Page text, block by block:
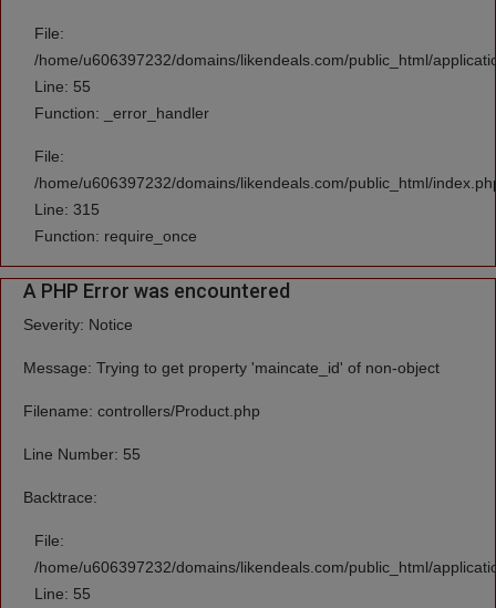
File:
/home/u606397232/domains/likendeals.com/public_html/
Line: 55
Function: _error_handler
File:
/home/u606397232/domains/likendeals.com/public_html/
Line: 315
Function: require_once
A PHP Error was encountered
Severity: Notice
Message: Trying to get property 'maincate_id' of non-object
Filename: controllers/Product.php
Line Number: 55
Backtrace:
File:
/home/u606397232/domains/likendeals.com/public_html/
Line: 55